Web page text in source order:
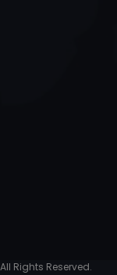
Rights Reserved.